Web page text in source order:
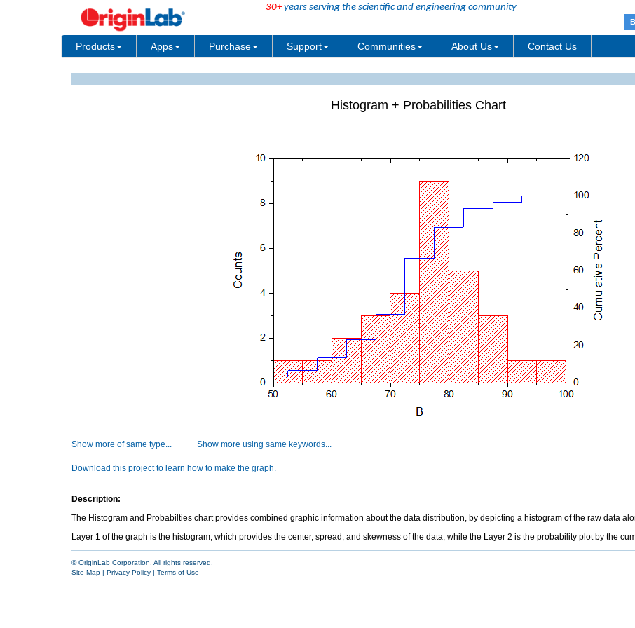
30+years serving the scientific and engineering community
Products Apps Purchase Support Communities About Us Contact Us
Histogram + Probabilities Chart
Show more of same type... Show more using same keywords...
Download this project to learn how to make the graph.
Description:
The Histogram and Probabilties chart provides combined graphic information about the data distribution, by depicting a histogram of the raw data
Layer 1 of the graph is the histogram, which provides the center, spread, and skewness of the data, while the Layer 2 is the probability plot by the
© OriginLab Corporation. All rights reserved.
Site Map | Privacy Policy | Terms of Use